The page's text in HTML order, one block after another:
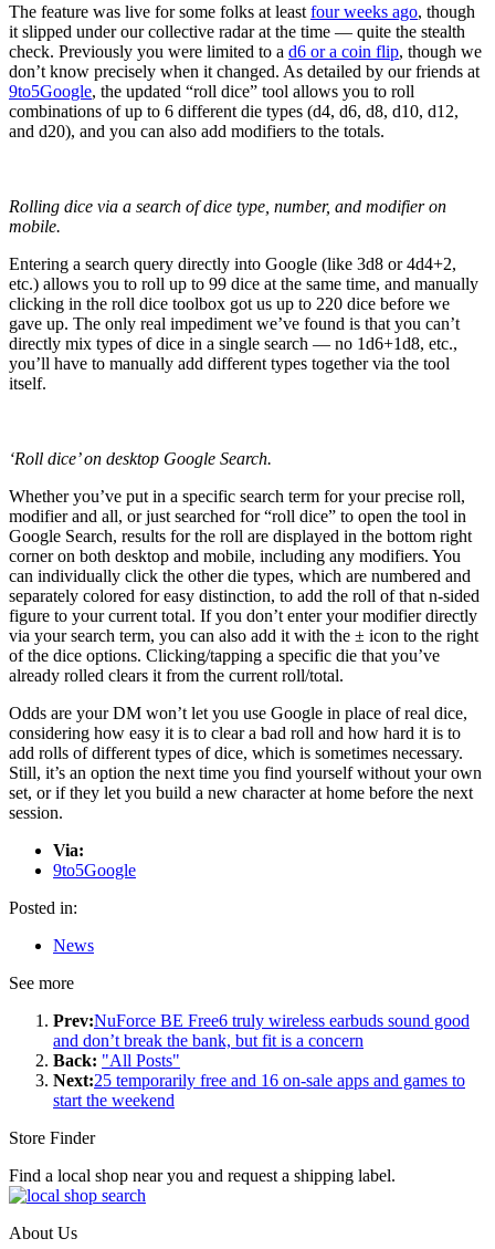
The feature was live for some folks at least four weeks ago, though
it slipped under our collective radar at the time — quite the stealth
check. Previously you were limited to a d6 or a coin flip, though we
don’t know precisely when it changed. As detailed by our friends at
9to5Google, the updated “roll dice” tool allows you to roll
combinations of up to 6 different die types (d4, d6, d8, d10, d12,
and d20), and you can also add modifiers to the totals.
Rolling dice via a search of dice type, number, and modifier on
mobile.
Entering a search query directly into Google (like 3d8 or 4d4+2,
etc.) allows you to roll up to 99 dice at the same time, and manually
clicking in the roll dice toolbox got us up to 220 dice before we
gave up. The only real impediment we’ve found is that you can’t
directly mix types of dice in a single search — no 1d6+1d8, etc.,
you’ll have to manually add different types together via the tool
itself.
‘Roll dice’ on desktop Google Search.
Whether you’ve put in a specific search term for your precise roll,
modifier and all, or just searched for “roll dice” to open the tool in
Google Search, results for the roll are displayed in the bottom right
corner on both desktop and mobile, including any modifiers. You
can individually click the other die types, which are numbered and
separately colored for easy distinction, to add the roll of that n-sided
figure to your current total. If you don’t enter your modifier directly
via your search term, you can also add it with the ± icon to the right
of the dice options. Clicking/tapping a specific die that you’ve
already rolled clears it from the current roll/total.
Odds are your DM won’t let you use Google in place of real dice,
considering how easy it is to clear a bad roll and how hard it is to
add rolls of different types of dice, which is sometimes necessary.
Still, it’s an option the next time you find yourself without your own
set, or if they let you build a new character at home before the next
session.
Via:
9to5Google
Posted in:
News
See more
Prev:NuForce BE Free6 truly wireless earbuds sound good
and don’t break the bank, but fit is a concern
Back: "All Posts"
Next:25 temporarily free and 16 on-sale apps and games to
start the weekend
Store Finder
Find a local shop near you and request a shipping label.
About Us